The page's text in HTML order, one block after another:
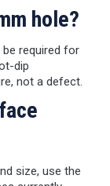
hole?
required for
dip
not a defect.
size, use the